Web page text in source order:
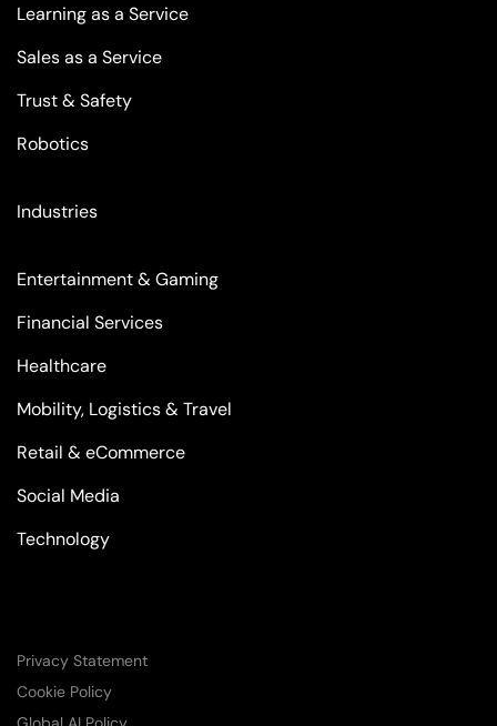
Learning as a Service
Sales as a Service
Trust & Safety
Robotics
Industries
Entertainment & Gaming
Financial Services
Healthcare
Mobility, Logistics & Travel
Retail & eCommerce
Social Media
Technology
Privacy Statement
Cookie Policy